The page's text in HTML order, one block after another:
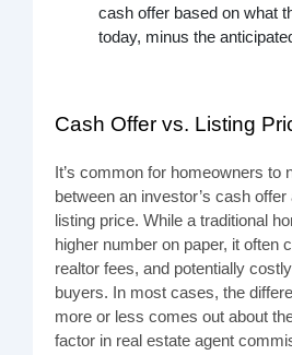
cash offer based on what
today, minus the
Cash Offer vs. Listing
It’s common for homeowners to
between an investor’s cash offer
listing price. While a traditional
higher number on paper, it often
realtor fees, and potentially
buyers. In most cases, the
more or less comes out about
factor in real estate agent